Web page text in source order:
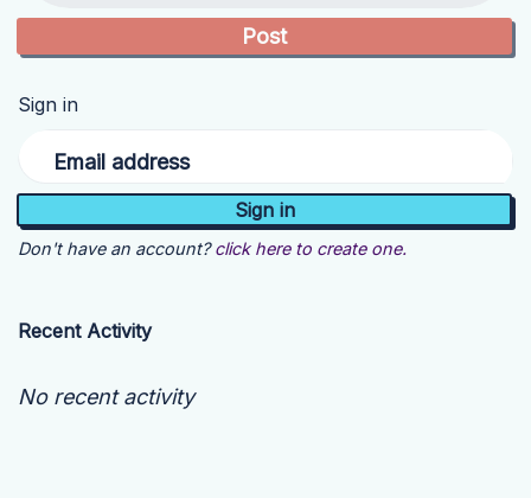
Sign in
Email address
Don't have an account? click here to create one.
Recent Activity
No recent activity